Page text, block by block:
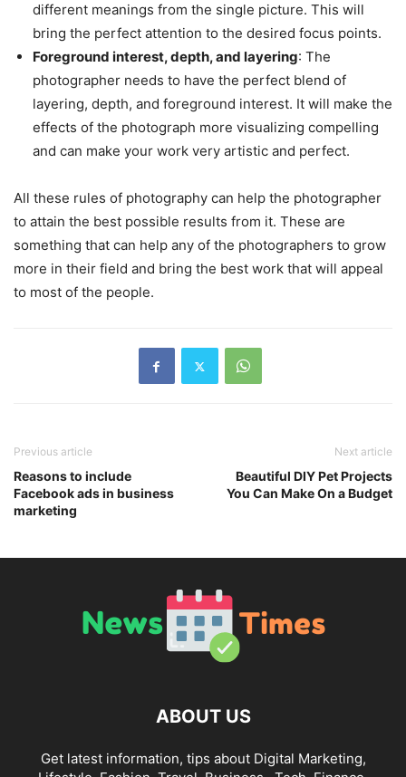
different meanings from the single picture. This will
bring the perfect attention to the desired focus points.
Foreground interest, depth, and layering: The
photographer needs to have the perfect blend of
layering, depth, and foreground interest. It will make the
effects of the photograph more visualizing compelling
and can make your work very artistic and perfect.
All these rules of photography can help the photographer
to attain the best possible results from it. These are
something that can help any of the photographers to grow
more in their field and bring the best work that will appeal
to most of the people.
Previous article
Reasons to include
Facebook ads in business
marketing
Next article
Beautiful DIY Pet Projects
You Can Make On a Budget
ABOUT US
Get latest information, tips about Digital Marketing,